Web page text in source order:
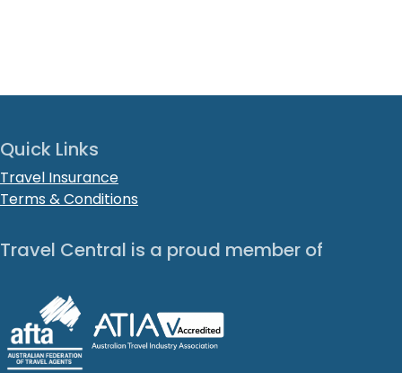
Quick Links
Travel Insurance
Terms & Conditions
Travel Central is a proud member of